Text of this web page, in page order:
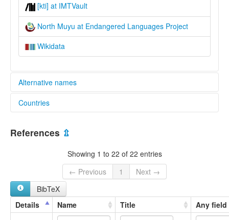
[kti] at IMTVault
North Muyu at Endangered Languages Project
Wikidata
Alternative names
elcat:
Kati Ninanti
Kati-Ninanti
North Kati
North Moejoe
North Muyu
Yonggom
Countries
Indonesia [ID]
References ⇫
Showing 1 to 22 of 22 entries
← Previous
1
Next →
BibTeX
Details
Name Title Any field